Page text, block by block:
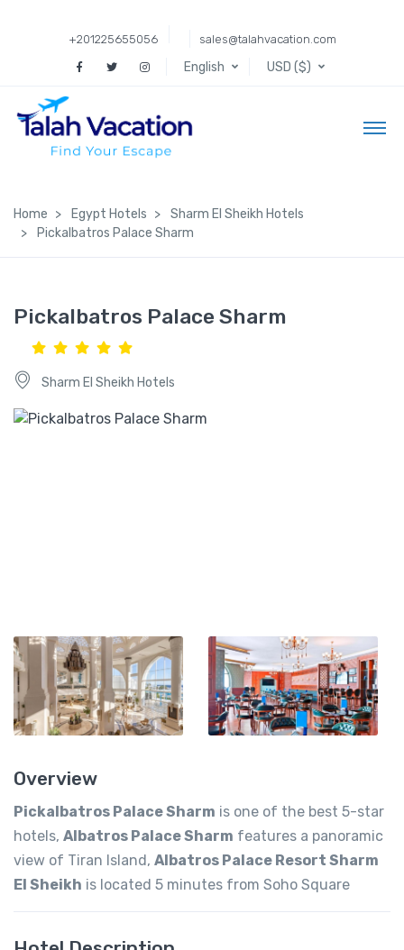
+201225655056 sales@talahvacation.com
English USD ($)
Home Egypt Hotels
Sharm El Sheikh Hotels
Pickalbatros Palace Sharm
Pickalbatros Palace Sharm
Sharm El Sheikh Hotels
Overview
Pickalbatros Palace Sharm is one of the best 5-star
hotels, Albatros Palace Sharm features a panoramic
view of Tiran Island, Albatros Palace Resort Sharm
El Sheikh is located 5 minutes from Soho Square